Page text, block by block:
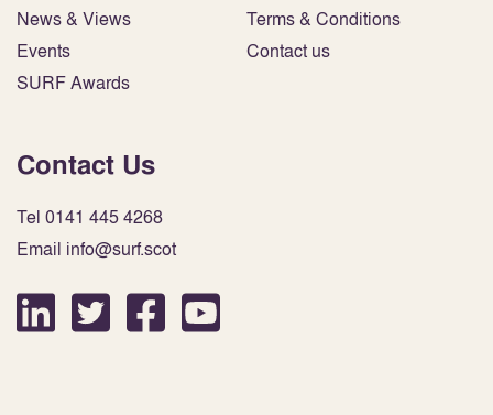
News & Views
Events
SURF Awards
Terms & Conditions
Contact us
Contact Us
Tel 0141 445 4268
Email info@surf.scot